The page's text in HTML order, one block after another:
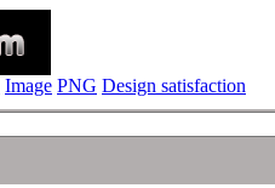
Image PNG Design satisfaction